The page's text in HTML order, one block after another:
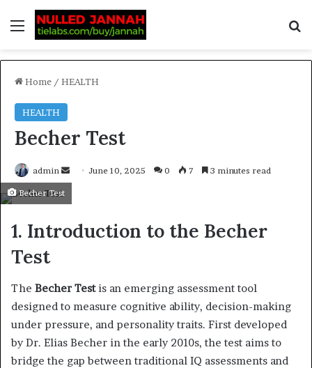
Home / HEALTH
HEALTH
Becher Test
admin June 10, 2025 0 7 3 minutes read
Becher Test
1. Introduction to the Becher
Test
The Becher Testis an emerging assessment tool
designed to measure cognitive ability, decision-making
under pressure, and personality traits. First developed
by Dr. Elias Becher in the early 2010s, the test aims to
bridge the gap between traditional IQ assessments and